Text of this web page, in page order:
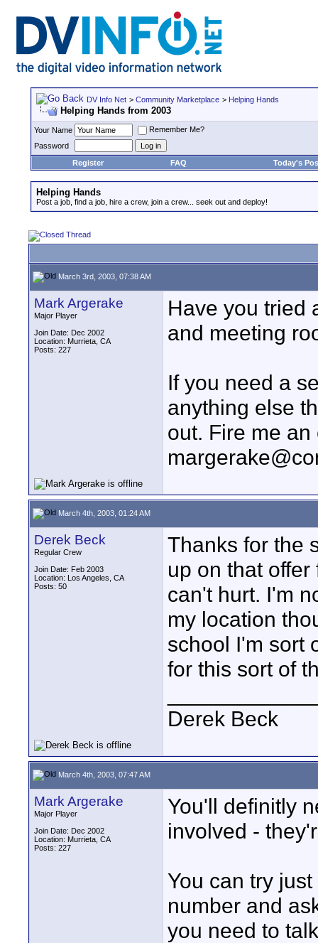
DV Info Net > Community Marketplace > Helping Hands
Helping Hands from 2003
Your Name
Remember Me?
Password
Register
FAQ Today's
Helping Hands
Post a job, find a job, hire a crew, join a crew... seek out and deploy!
March 3rd, 2003, 07:38 AM
Mark Argerake
Major Player
Join Date: Dec 2002
Location: Murrieta, CA
Posts: 227
Have you tried
and meeting
If you need a
anything else
out. Fire me an
March 4th, 2003, 01:24 AM
Derek Beck
Regular Crew
Join Date: Feb 2003
Location: Los Angeles, CA
Posts: 50
Thanks for the
up on that
can't hurt. I'm
my location
school I'm sort
for this sort of
Derek Beck
March 4th, 2003, 07:47 AM
Mark Argerake
Major Player
Join Date: Dec 2002
Location: Murrieta, CA
Posts: 227
You'll definitly
involved -
You can try
number and
you need to